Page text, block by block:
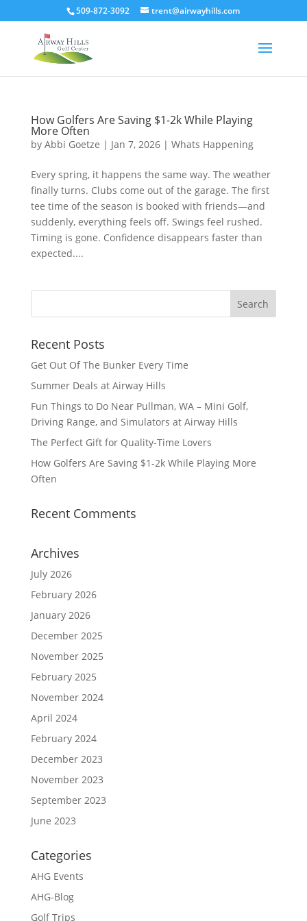
509-872-3092 trent@airwayhills.com
How Golfers Are Saving $1-2k While Playing
More Often
by Abbi Goetze | Jan 7, 2026| Whats Happening
Every spring, it happens the same way. The weather
finally turns. Clubs come out of the garage. The first
tee time of the season is booked with friends—and
suddenly, everything feels off. Swings feel rushed.
Timing is gone. Confidence disappears faster than
expected....
Recent Posts
Get Out Of The Bunker Every Time
Summer Deals at Airway Hills
Fun Things to Do Near Pullman, WA – Mini Golf,
Driving Range, and Simulators at Airway Hills
The Perfect Gift for Quality-Time Lovers
How Golfers Are Saving $1-2k While Playing More
Often
Recent Comments
Archives
July 2026
February 2026
January 2026
December 2025
November 2025
February 2025
November 2024
April 2024
February 2024
December 2023
November 2023
September 2023
June 2023
Categories
AHG Events
AHG-Blog
Golf Trips